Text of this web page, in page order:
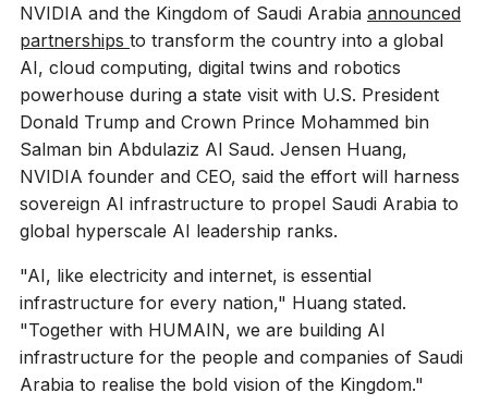
NVIDIA and the Kingdom of Saudi Arabia announced
partnerships to transform the country into a global
AI, cloud computing, digital twins and robotics
powerhouse during a state visit with U.S. President
Donald Trump and Crown Prince Mohammed bin
Salman bin Abdulaziz Al Saud. Jensen Huang,
NVIDIA founder and CEO, said the effort will harness
sovereign AI infrastructure to propel Saudi Arabia to
global hyperscale AI leadership ranks.
"AI, like electricity and internet, is essential
infrastructure for every nation," Huang stated.
"Together with HUMAIN, we are building AI
infrastructure for the people and companies of Saudi
Arabia to realise the bold vision of the Kingdom."